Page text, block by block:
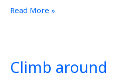
Read More »
Climb around
Climb